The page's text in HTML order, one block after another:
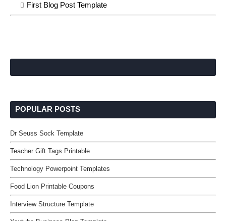
First Blog Post Template
POPULAR POSTS
Dr Seuss Sock Template
Teacher Gift Tags Printable
Technology Powerpoint Templates
Food Lion Printable Coupons
Interview Structure Template